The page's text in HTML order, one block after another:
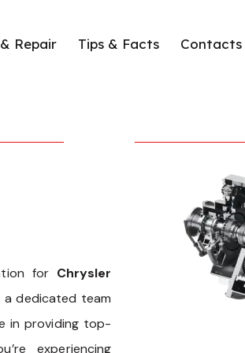
Repair Tips & Facts Contacts
for Chrysler
a dedicated team
in providing top-
experiencing